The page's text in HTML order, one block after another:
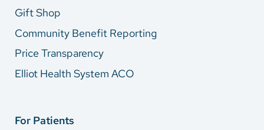
Gift Shop
Community Benefit Reporting
Price Transparency
Elliot Health System ACO
For Patients